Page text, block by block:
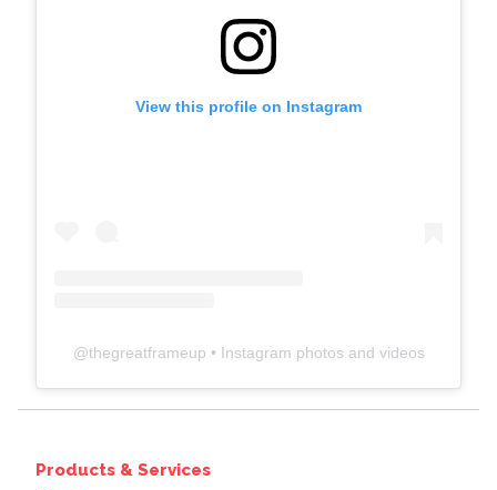
View this profile on Instagram
@thegreatframeup • Instagram photos and videos
Products & Services